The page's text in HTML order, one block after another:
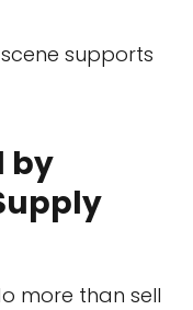
supports
by
more than sell